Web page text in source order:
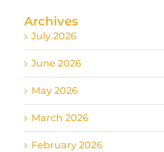
Archives
July 2026
June 2026
May 2026
March 2026
February 2026